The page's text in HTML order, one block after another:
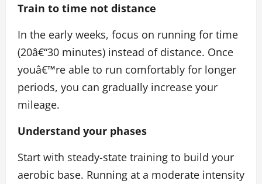
Train to time not distance
In the early weeks, focus on running for time
(20â€“30 minutes) instead of distance. Once
youâ€™re able to run comfortably for longer
periods, you can gradually increase your
mileage.
Understand your phases
Start with steady-state training to build your
aerobic base. Running at a moderate intensity